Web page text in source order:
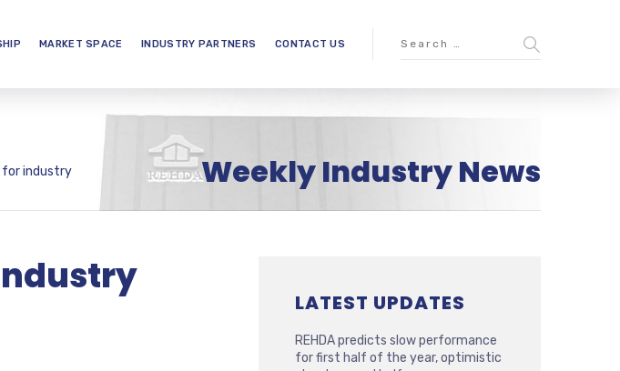
MARKET SPACE INDUSTRY PARTNERS CONTACT US
Weekly Industry News
for industry
LATEST UPDATES
REHDA predicts slow performance
for first half of the year, optimistic